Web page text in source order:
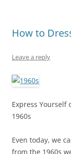
How to
Leave a reply
Express Yourself
1960s
Even today, we
from the 1960s